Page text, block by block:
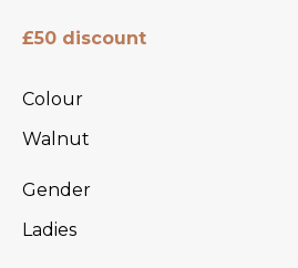
£50 discount
Colour
Walnut
Gender
Ladies